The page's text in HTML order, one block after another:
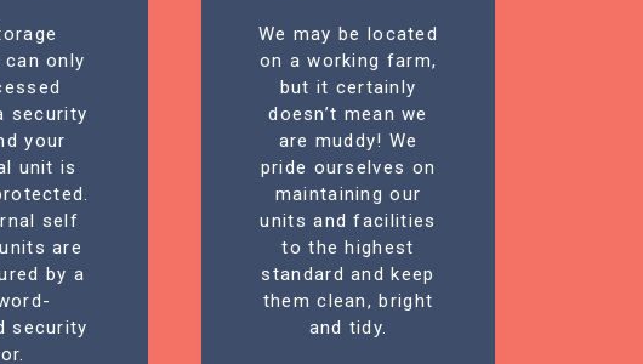
only
security
your
unit is
self
are
by a
security
We may be located
on a working farm,
but it certainly
doesn’t mean we
are muddy! We
pride ourselves on
maintaining our
units and facilities
to the highest
standard and keep
them clean, bright
and tidy.